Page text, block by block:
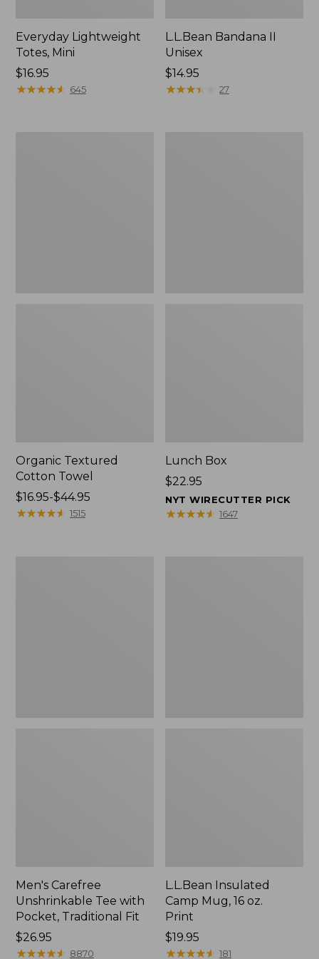
Everyday Lightweight
Totes, Mini
Price:
$16.95
$16.95
★★★★★
★★★★★ 645
L.L.Bean Bandana II
Unisex
Price:
$14.95
$14.95
★★★★
★★★★ 27
Organic Textured
Cotton Towel
Price
range
$16.95-$44.95
★★★★★
★★★★★ 1515
Lunch Box
Price:
$22.95
$22.95
NYT WIRECUTTER PICK
★★★★★
★★★★★ 1647
Men's Carefree
Unshrinkable Tee with
Pocket, Traditional Fit
Price:
$26.95
$26.95
★★★★★
★★★★★ 8870
L.L.Bean Insulated
Camp Mug, 16 oz.
Print
Price:
$19.95
$19.95
★★★★★
★★★★★ 181